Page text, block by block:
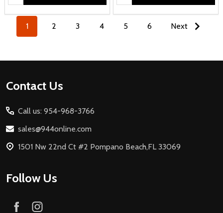
1 2 3 4 5 6 Next
Footer
Contact Us
Call us: 954-968-3766
sales@944online.com
1501 Nw 22nd Ct #2 Pompano Beach,FL 33069
Follow Us